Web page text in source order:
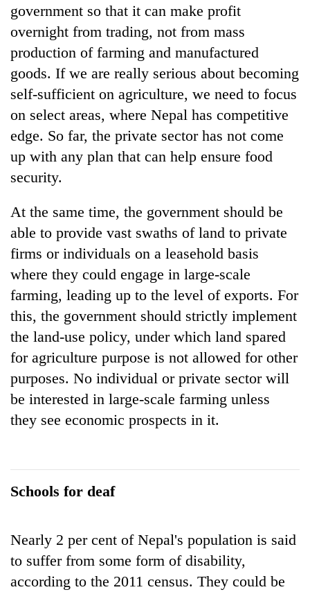
government so that it can make profit
overnight from trading, not from mass
production of farming and manufactured
goods. If we are really serious about becoming
self-sufficient on agriculture, we need to focus
on select areas, where Nepal has competitive
edge. So far, the private sector has not come
up with any plan that can help ensure food
security.
At the same time, the government should be
able to provide vast swaths of land to private
firms or individuals on a leasehold basis
where they could engage in large-scale
farming, leading up to the level of exports. For
this, the government should strictly implement
the land-use policy, under which land spared
for agriculture purpose is not allowed for other
purposes. No individual or private sector will
be interested in large-scale farming unless
they see economic prospects in it.
Schools for deaf
Nearly 2 per cent of Nepal's population is said
to suffer from some form of disability,
according to the 2011 census. They could be